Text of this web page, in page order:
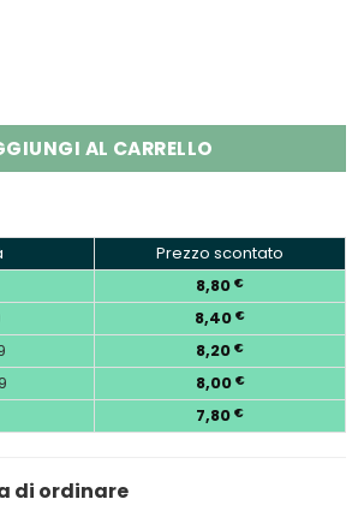
40000 Puffs Disposable Vape
AL CARRELLO
Prezzo scontato
8,80 €
8,40 €
8,20 €
8,00 €
7,80 €
di ordinare